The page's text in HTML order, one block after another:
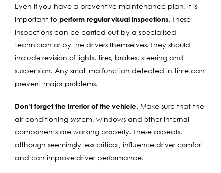
Even if you have a preventive maintenance plan, it is
important to perform regular visual inspections. These
inspections can be carried out by a specialised
technician or by the drivers themselves. They should
include revision of lights, tires, brakes, steering and
suspension. Any small malfunction detected in time can
prevent major problems.
Don’t forget the interior of the vehicle. Make sure that the
air conditioning system, windows and other internal
components are working properly. These aspects,
although seemingly less critical, influence driver comfort
and can improve driver performance.